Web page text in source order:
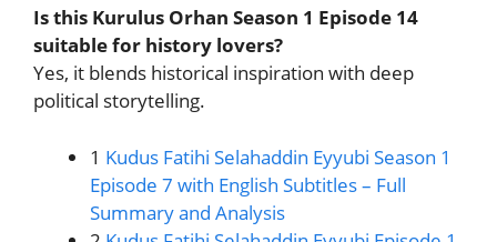
Is this Kurulus Orhan Season 1 Episode 14
suitable for history lovers?
Yes, it blends historical inspiration with deep
political storytelling.
1 Kudus Fatihi Selahaddin Eyyubi Season 1
Episode 7 with English Subtitles – Full
Summary and Analysis